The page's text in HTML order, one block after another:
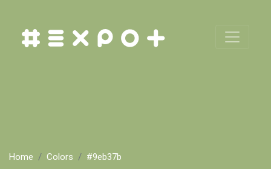
Home Colors #9eb37b